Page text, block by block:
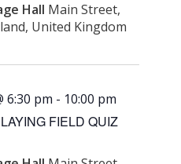
Hall Main Street,
United Kingdom
FIELD QUIZ
6:30 pm - 10:00 pm